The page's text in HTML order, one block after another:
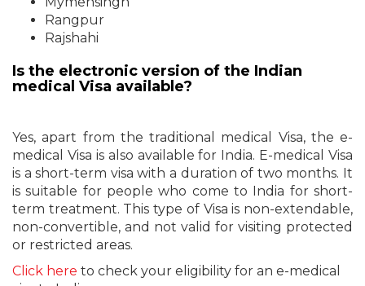
Rangpur
Rajshahi
Is the electronic version of the Indian
medical Visa available?
Yes, apart from the traditional medical Visa, the e-
medical Visa is also available for India. E-medical Visa
is a short-term visa with a duration of two months. It
is suitable for people who come to India for short-
term treatment. This type of Visa is non-extendable,
non-convertible, and not valid for visiting protected
or restricted areas.
Click here to check your eligibility for an e-medical